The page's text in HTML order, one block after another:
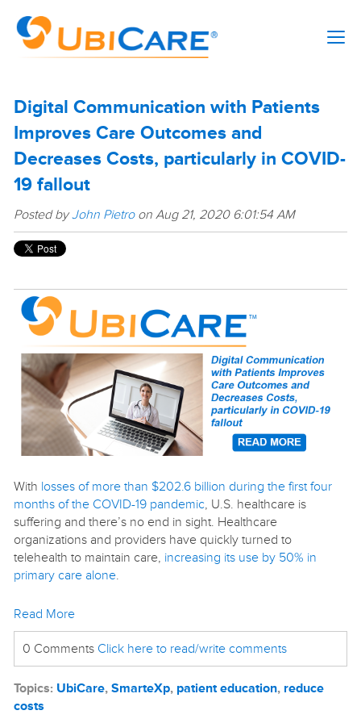
Digital Communication with Patients
Improves Care Outcomes and
Decreases Costs, particularly in COVID-
19 fallout
Posted byJohn Pietroon Aug 21, 2020 6:01:54 AM
With losses of more than $202.6 billion during the first four
months of the COVID-19 pandemic, U.S. healthcare is
suffering and there’s no end in sight. Healthcare
organizations and providers have quickly turned to
telehealth to maintain care, increasing its use by 50% in
primary care alone.
Read More
0 Comments Click here to read/write comments
Topics: UbiCare, SmarteXp, patient education, reduce
costs